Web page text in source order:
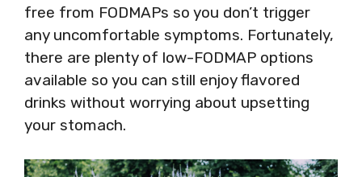
free from FODMAPs so you don’t trigger
any uncomfortable symptoms. Fortunately,
there are plenty of low-FODMAP options
available so you can still enjoy flavored
drinks without worrying about upsetting
your stomach.